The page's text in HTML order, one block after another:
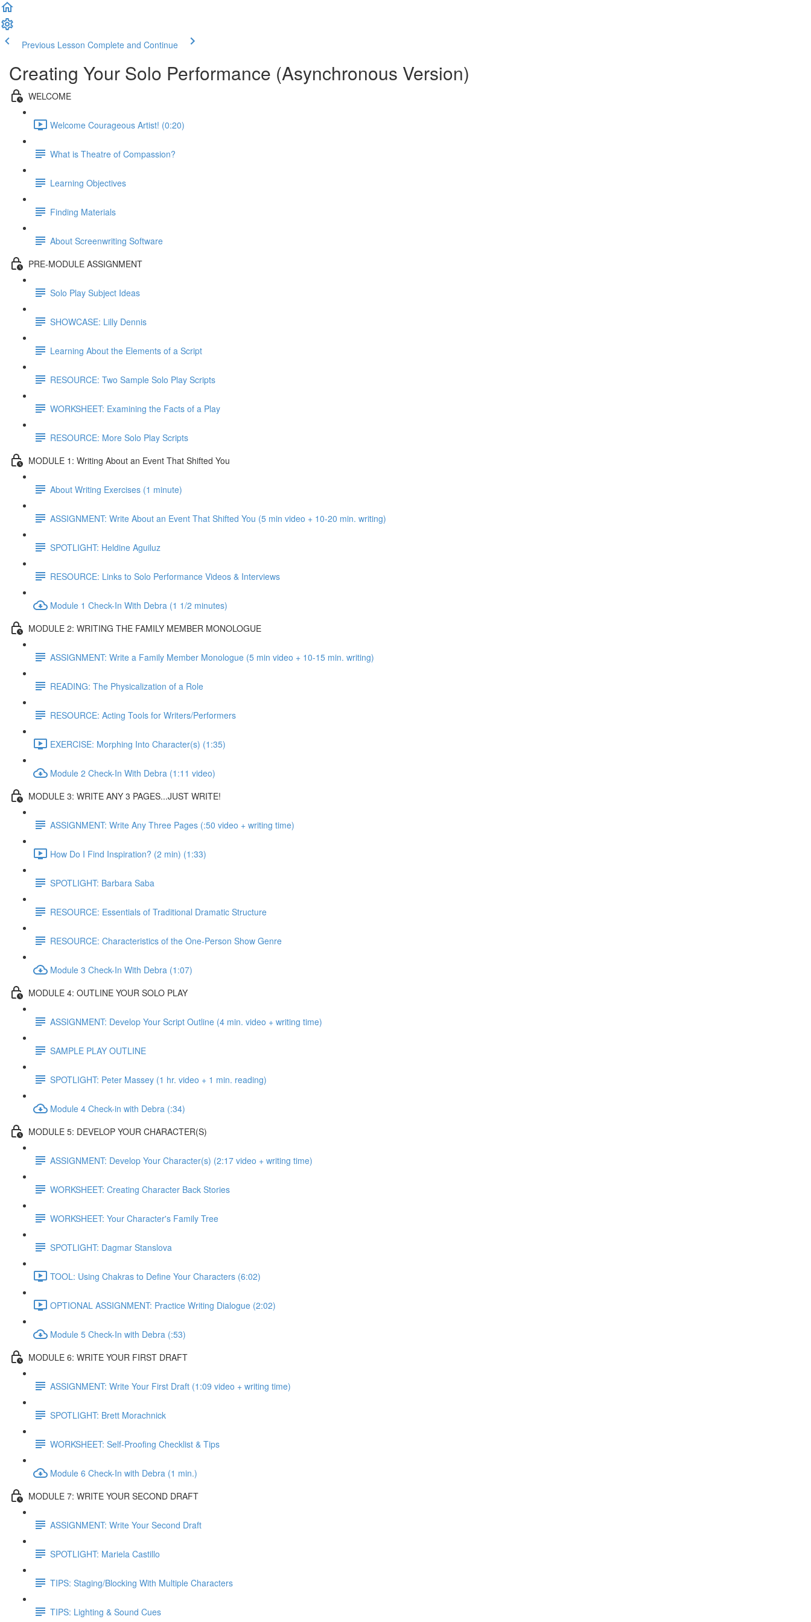
Previous Lesson Complete and Continue
Creating Your Solo Performance (Asynchronous Version)
WELCOME
Welcome Courageous Artist! (0:20)
What is Theatre of Compassion?
Learning Objectives
Finding Materials
About Screenwriting Software
PRE-MODULE ASSIGNMENT
Solo Play Subject Ideas
SHOWCASE: Lilly Dennis
Learning About the Elements of a Script
RESOURCE: Two Sample Solo Play Scripts
WORKSHEET: Examining the Facts of a Play
RESOURCE: More Solo Play Scripts
MODULE 1: Writing About an Event That Shifted You
About Writing Exercises (1 minute)
ASSIGNMENT: Write About an Event That Shifted You (5 min video + 10-20 min. writing)
SPOTLIGHT: Heldine Aguiluz
RESOURCE: Links to Solo Performance Videos & Interviews
Module 1 Check-In With Debra (1 1/2 minutes)
MODULE 2: WRITING THE FAMILY MEMBER MONOLOGUE
ASSIGNMENT: Write a Family Member Monologue (5 min video + 10-15 min. writing)
READING: The Physicalization of a Role
RESOURCE: Acting Tools for Writers/Performers
EXERCISE: Morphing Into Character(s) (1:35)
Module 2 Check-In With Debra (1:11 video)
MODULE 3: WRITE ANY 3 PAGES...JUST WRITE!
ASSIGNMENT: Write Any Three Pages (:50 video + writing time)
How Do I Find Inspiration? (2 min) (1:33)
SPOTLIGHT: Barbara Saba
RESOURCE: Essentials of Traditional Dramatic Structure
RESOURCE: Characteristics of the One-Person Show Genre
Module 3 Check-In With Debra (1:07)
MODULE 4: OUTLINE YOUR SOLO PLAY
ASSIGNMENT: Develop Your Script Outline (4 min. video + writing time)
SAMPLE PLAY OUTLINE
SPOTLIGHT: Peter Massey (1 hr. video + 1 min. reading)
Module 4 Check-in with Debra (:34)
MODULE 5: DEVELOP YOUR CHARACTER(S)
ASSIGNMENT: Develop Your Character(s) (2:17 video + writing time)
WORKSHEET: Creating Character Back Stories
WORKSHEET: Your Character's Family Tree
SPOTLIGHT: Dagmar Stanslova
TOOL: Using Chakras to Define Your Characters (6:02)
OPTIONAL ASSIGNMENT: Practice Writing Dialogue (2:02)
Module 5 Check-In with Debra (:53)
MODULE 6: WRITE YOUR FIRST DRAFT
ASSIGNMENT: Write Your First Draft (1:09 video + writing time)
SPOTLIGHT: Brett Morachnick
WORKSHEET: Self-Proofing Checklist & Tips
Module 6 Check-In with Debra (1 min.)
MODULE 7: WRITE YOUR SECOND DRAFT
ASSIGNMENT: Write Your Second Draft
SPOTLIGHT: Mariela Castillo
TIPS: Staging/Blocking With Multiple Characters
TIPS: Lighting & Sound Cues